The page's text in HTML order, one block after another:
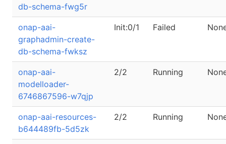
db-schema-fwg5r
onap-aai-
graphadmin-create-
db-schema-fwksz
Init:0/1 Failed
onap-aai-
modelloader-
6746867596-w7qjp
2/2 Running
onap-aai-resources-
b644489fb-5d5zk
2/2 Running